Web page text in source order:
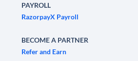
PAYROLL
RazorpayX Payroll
BECOME A PARTNER
Refer and Earn